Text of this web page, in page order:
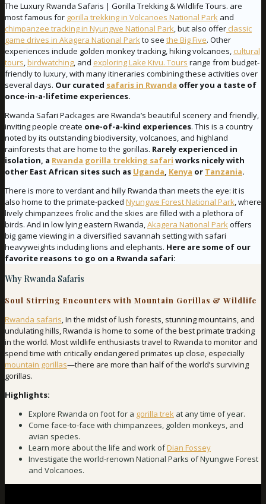
The Luxury Rwanda Safaris | Gorilla Trekking & Wildlife Tours. are
most famous for gorilla trekking in Volcanoes National Park and
chimpanzee tracking in Nyungwe National Park, but also offer classic
game drives in Akagera National Parkto see the Big Five. Other
experiences include golden monkey tracking, hiking volcanoes, cultural
tours,birdwatching, and exploring Lake Kivu. Tours range from budget-
friendly to luxury, with many itineraries combining these activities over
several days. Our curated safaris in Rwanda offer you a taste of
once-in-a-lifetime experiences.
Rwanda Safari Packages are Rwanda’s beautiful scenery and friendly,
inviting people create one-of-a-kind experiences. This is a country
noted by its outstanding biodiversity, volcanoes, and highland
rainforests that are home to the gorillas. Rarely experienced in
isolation, a Rwanda gorilla trekking safari works nicely with
other East African sites such as Uganda, Kenya or Tanzania.
There is more to verdant and hilly Rwanda than meets the eye: it is
also home to the primate-packed Nyungwe Forest National Park, where
lively chimpanzees frolic and the skies are filled with a plethora of
birds. And in low lying eastern Rwanda,Akagera National Parkoffers
big game viewing in a diversified savannah setting with safari
heavyweights including lions and elephants. Here are some of our
favorite reasons to go on a Rwanda safari:
Why Rwanda Safaris
Soul Stirring Encounters with Mountain Gorillas & Wildlife
Rwanda safaris, In the midst of lush forests, stunning mountains, and
undulating hills, Rwanda is home to some of the best primate tracking
in the world. Most wildlife enthusiasts travel to Rwanda to monitor and
spend time with critically endangered primates up close, especially
mountain gorillas—there are more than half of the world’s surviving
gorillas.
Highlights:
Explore Rwanda on foot for a gorilla trek at any time of year.
Come face-to-face with chimpanzees, golden monkeys, and
avian species.
Learn more about the life and work ofDian Fossey
Investigate the world-renown National Parks of Nyungwe Forest
and Volcanoes.